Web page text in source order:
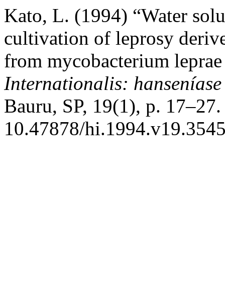
Kato, L. (1994) “Water
cultivation of leprosy
from mycobacterium
Internationalis:
Bauru, SP, 19(1), p.
10.47878/